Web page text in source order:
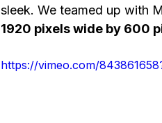
sleek. We teamed up with
1920 pixels wide by 600
https://vimeo.com/